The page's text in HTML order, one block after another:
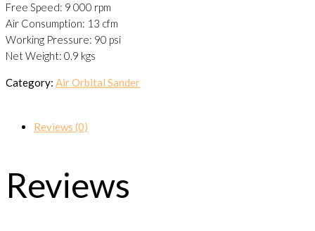
Free Speed: 9 000 rpm
Air Consumption: 13 cfm
Working Pressure: 90 psi
Net Weight: 0.9 kgs
Category: Air Orbital Sander
Reviews (0)
Reviews